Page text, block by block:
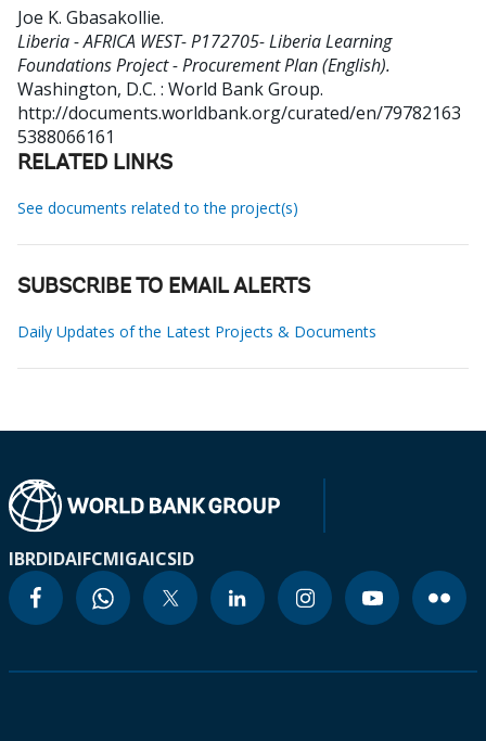
Joe K. Gbasakollie.
Liberia - AFRICA WEST- P172705- Liberia Learning
Foundations Project - Procurement Plan (English).
Washington, D.C. : World Bank Group.
http://documents.worldbank.org/curated/en/79782163
5388066161
RELATED LINKS
See documents related to the project(s)
SUBSCRIBE TO EMAIL ALERTS
Daily Updates of the Latest Projects & Documents
IBRDIDAIFCMIGAICSID